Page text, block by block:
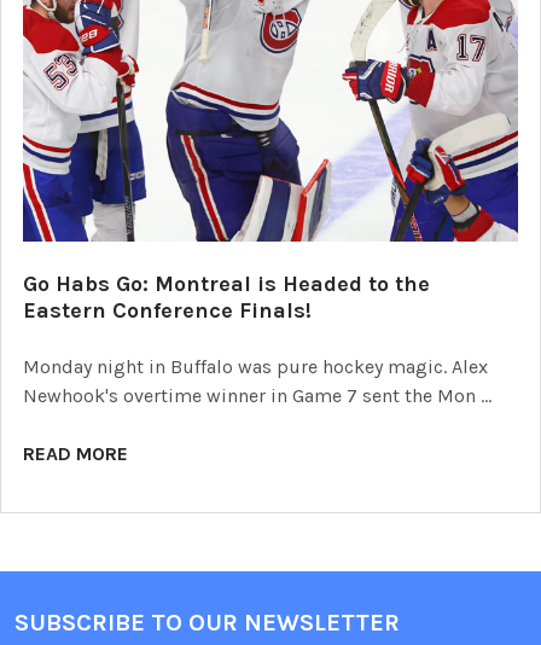
Go Habs Go: Montreal is Headed to the
Eastern Conference Finals!
Monday night in Buffalo was pure hockey magic. Alex
Newhook's overtime winner in Game 7 sent the Mon …
READ MORE
Footer
SUBSCRIBE TO OUR NEWSLETTER